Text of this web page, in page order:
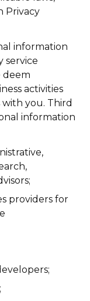
Privacy
information
service
deem
activities
you. Third
information
providers for